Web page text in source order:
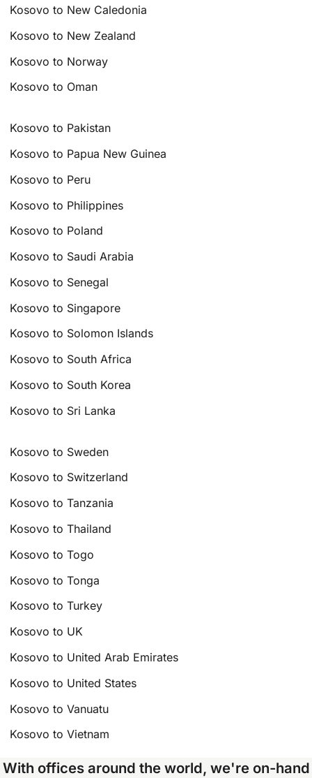
Kosovo to New Caledonia
Kosovo to New Zealand
Kosovo to Norway
Kosovo to Oman
Kosovo to Pakistan
Kosovo to Papua New Guinea
Kosovo to Peru
Kosovo to Philippines
Kosovo to Poland
Kosovo to Saudi Arabia
Kosovo to Senegal
Kosovo to Singapore
Kosovo to Solomon Islands
Kosovo to South Africa
Kosovo to South Korea
Kosovo to Sri Lanka
Kosovo to Sweden
Kosovo to Switzerland
Kosovo to Tanzania
Kosovo to Thailand
Kosovo to Togo
Kosovo to Tonga
Kosovo to Turkey
Kosovo to UK
Kosovo to United Arab Emirates
Kosovo to United States
Kosovo to Vanuatu
Kosovo to Vietnam
With offices around the world, we're on-hand